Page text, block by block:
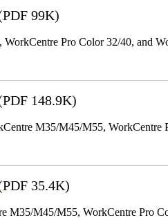
99K)
Pro Color 32/40, and
148.9K)
M35/M45/M55, WorkCentre
35.4K)
M35/M45/M55, WorkCentre Pro